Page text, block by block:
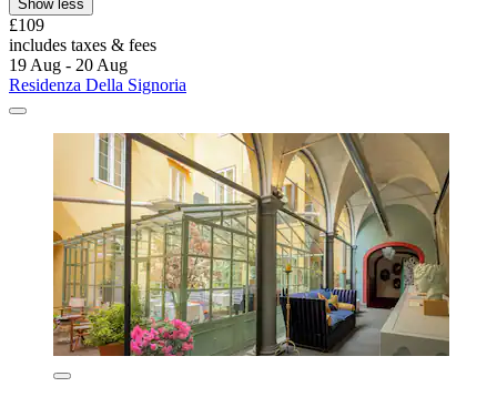
Show less
£109
includes taxes & fees
19 Aug - 20 Aug
Residenza Della Signoria